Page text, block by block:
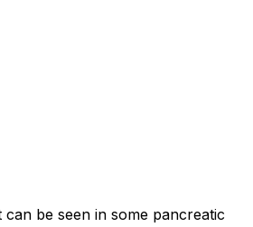
be seen in some pancreatic